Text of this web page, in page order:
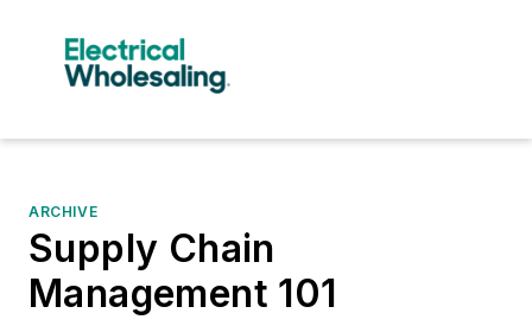
ARCHIVE
Supply Chain
Management 101